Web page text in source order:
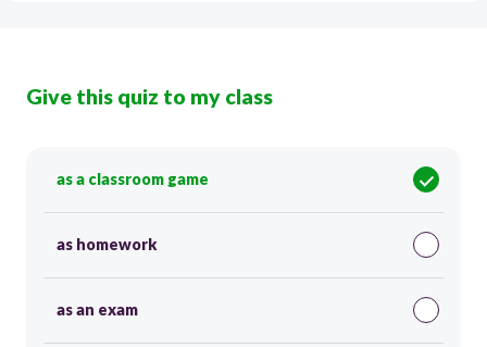
Give this quiz to my class
as a classroom game
as homework
as an exam